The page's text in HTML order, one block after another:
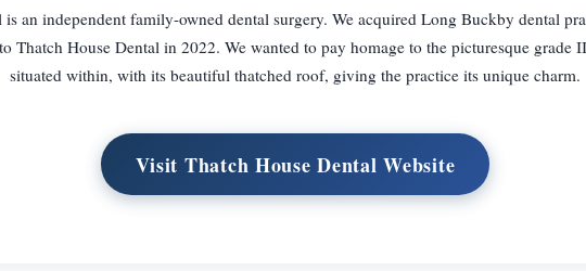
is an independent family-owned dental surgery. We acquired Long Buckby dental
Thatch House Dental in 2022. We wanted to pay homage to the picturesque grade
situated within, with its beautiful thatched roof, giving the practice its unique charm.
Visit Thatch House Dental Website